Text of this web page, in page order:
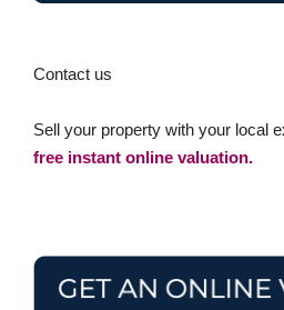
Contact us
Sell your property with your local
free instant online valuation.